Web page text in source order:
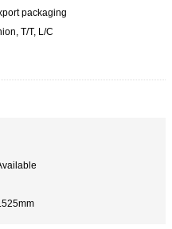
packaging
T/T, L/C